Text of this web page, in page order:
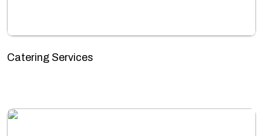
Catering Services